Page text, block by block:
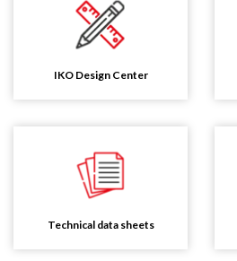
IKO Design Center
Technical data sheets